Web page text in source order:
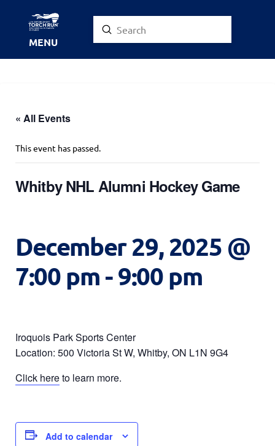
MENU Search
Submit
« All Events
This event has passed.
Whitby NHL Alumni Hockey Game
December 29, 2025 @
7:00 pm-9:00 pm
Iroquois Park Sports Center
Location: 500 Victoria St W, Whitby, ON L1N 9G4
Click hereto learn more.
Add to calendar